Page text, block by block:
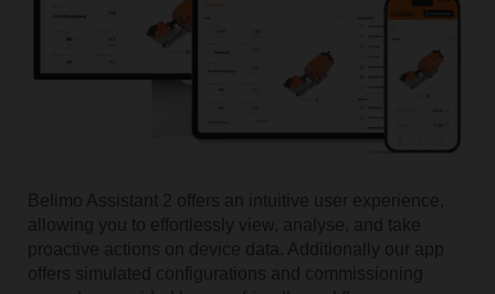
Belimo Assistant 2 offers an intuitive user experience,
allowing you to effortlessly view, analyse, and take
proactive actions on device data. Additionally our app
offers simulated configurations and commissioning